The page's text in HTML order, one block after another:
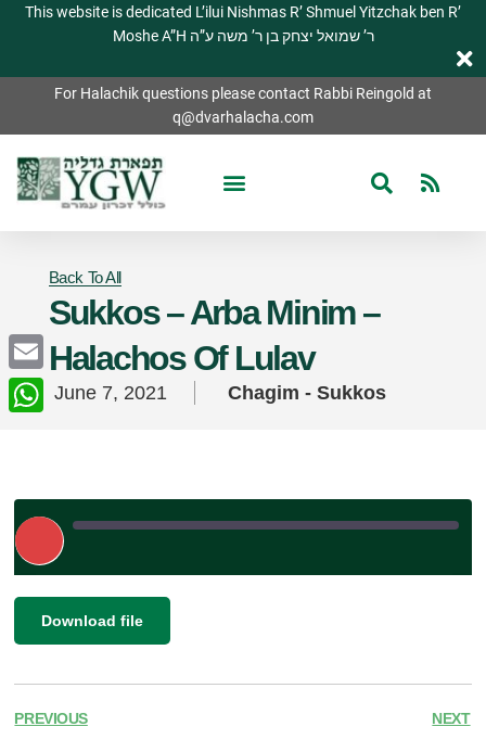
This website is dedicated L’ilui Nishmas R’ Shmuel Yitzchak ben R’
Moshe A”H ר’ שמואל יצחק בן ר’ משה ע”ה
For Halachik questions please contact Rabbi Reingold at
q@dvarhalacha.com
Back To All
Sukkos – Arba Minim –
Halachos Of Lulav
June 7, 2021 Chagim - Sukkos
Play
Episode
RSS FEED
SHARE
EMBED
Download file
PREVIOUS NEXT
Email